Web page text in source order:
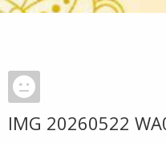
IMG 20260522